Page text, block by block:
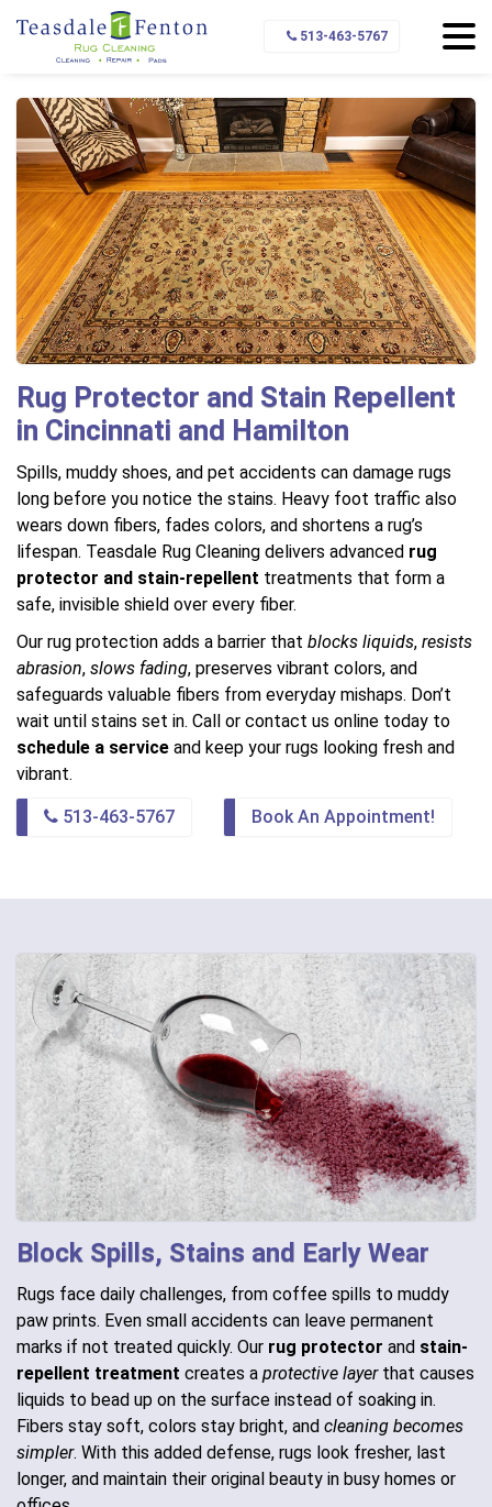
513-463-5767
Home Rug Protection Protector and Stain Repellant
Rug Protector and Stain Repellent
in Cincinnati and Hamilton
Spills, muddy shoes, and pet accidents can damage rugs
long before you notice the stains. Heavy foot traffic also
wears down fibers, fades colors, and shortens a rug’s
lifespan. Teasdale Rug Cleaning delivers advanced rug
protector and stain-repellent treatments that form a
safe, invisible shield over every fiber.
Our rug protection adds a barrier that blocks liquids, resists
abrasion, slows fading, preserves vibrant colors, and
safeguards valuable fibers from everyday mishaps. Don’t
wait until stains set in. Call or contact us online today to
schedule a service and keep your rugs looking fresh and
vibrant.
513-463-5767 Book An Appointment!
Block Spills, Stains and Early Wear
Rugs face daily challenges, from coffee spills to muddy
paw prints. Even small accidents can leave permanent
marks if not treated quickly. Our rug protector and stain-
repellent treatment creates a protective layerthat causes
liquids to bead up on the surface instead of soaking in.
Fibers stay soft, colors stay bright, and cleaning becomes
simpler. With this added defense, rugs look fresher, last
longer, and maintain their original beauty in busy homes or